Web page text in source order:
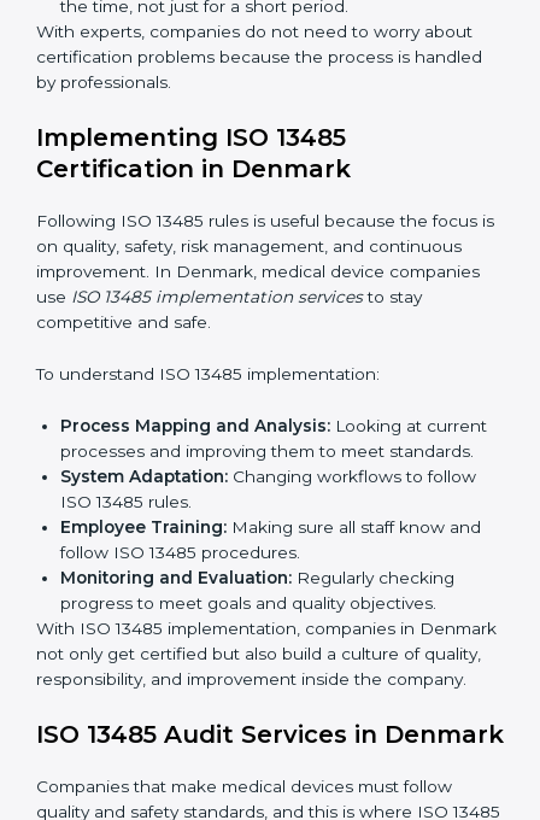
Key parts ofISO 13485 consultantsin Denmark
include:
schedules to get certification on time.
Risk Assessment:
Finding possible quality or safety
processes to follow ISO 13485 rules without
affecting work.
Focus on Results:
Making sure compliance is kept
all the time, not just for a short period.
With experts, companies do not need to worry about
Implementing ISO 13485
Certification in Denmark
Following ISO 13485 rules is useful because the focus
is on quality, safety, risk management, and continuous
improvement. In Denmark, medical device companies
useISO 13485 implementation servicesto stay
competitive and safe.
To understand ISO 13485 implementation:
Process Mapping and Analysis:Looking at
standards.
System Adaptation:Changing workflows to follow